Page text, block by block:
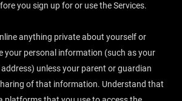
you sign up for or use the Services.
anything private about yourself or
your personal information (such as your
unless your parent or guardian
of that information. Understand that